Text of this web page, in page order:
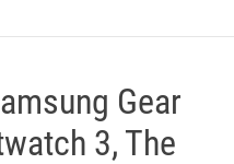
Gear
3, The